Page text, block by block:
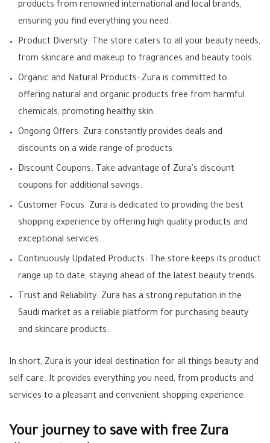
products from renowned international and local brands,
ensuring you find everything you need.
Product Diversity: The store caters to all your beauty needs,
from skincare and makeup to fragrances and beauty tools.
Organic and Natural Products: Zura is committed to
offering natural and organic products free from harmful
chemicals, promoting healthy skin.
Ongoing Offers: Zura constantly provides deals and
discounts on a wide range of products.
Discount Coupons: Take advantage of Zura's discount
coupons for additional savings.
Customer Focus: Zura is dedicated to providing the best
shopping experience by offering high quality products and
exceptional services.
Continuously Updated Products: The store keeps its product
range up to date, staying ahead of the latest beauty trends.
Trust and Reliability: Zura has a strong reputation in the
Saudi market as a reliable platform for purchasing beauty
and skincare products.
In short, Zura is your ideal destination for all things beauty and
self care. It provides everything you need, from products and
services to a pleasant and convenient shopping experience.
Your journey to save with free Zura